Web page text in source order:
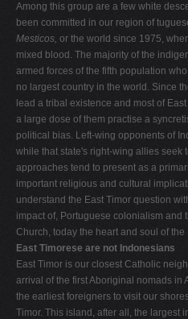
Among this group are a few white
been committed in our region of
Mesticos, or the world since 1975,
mixed blood. The majority of the
armed forces of the fifth population
no largest country in the world. Since
lead a tribal existence and most of
a large dose of them practise a
political bias. Left-wing opponents of
while that state's right-wing allies seek
approaches tend to present as a
important religious and cultural
understand the East Timor question
impact of, Portuguese colonialism and
Church, today the heart and soul of
East Timorese are not Indonesians
East Timor is our closest Catholic
arrival of the first Aboriginal nomads in
the earliest foreigners to visit our
Timor. This island, after all, the largest